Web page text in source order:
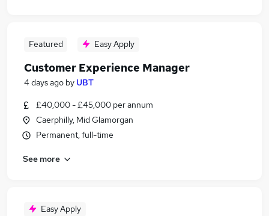
Featured Easy Apply
Customer Experience Manager
4 days ago by UBT
£40,000 - £45,000 per annum
Caerphilly, Mid Glamorgan
Permanent, full-time
See more
Easy Apply